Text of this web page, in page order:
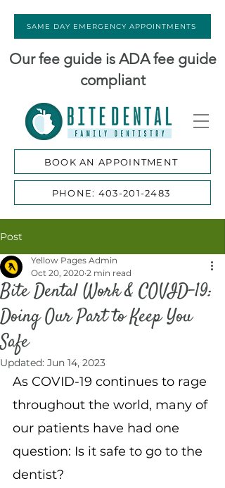
Our fee guide is ADA fee guide
compliant
BOOK AN APPOINTMENT
PHONE: 403-201-2483
SAME DAY EMERGENCY APPOINTMENTS
Post
Bite Dental Work & COVID-19:
Doing Our Part to Keep You
Safe
Yellow Pages Admin
Oct 20, 2020 2 min read
Updated: Jun 14, 2023
As COVID-19 continues to rage
throughout the world, many of
our patients have had one
question: Is it safe to go to the
dentist?